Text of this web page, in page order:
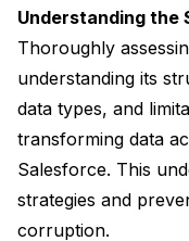
Understanding the
Thoroughly
understanding its
data types, and
transforming data
Salesforce. This
strategies and
corruption.